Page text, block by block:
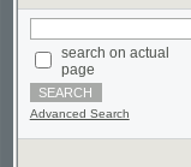
Advanced Search